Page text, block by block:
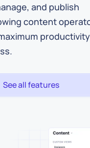
and publish
content
See all features